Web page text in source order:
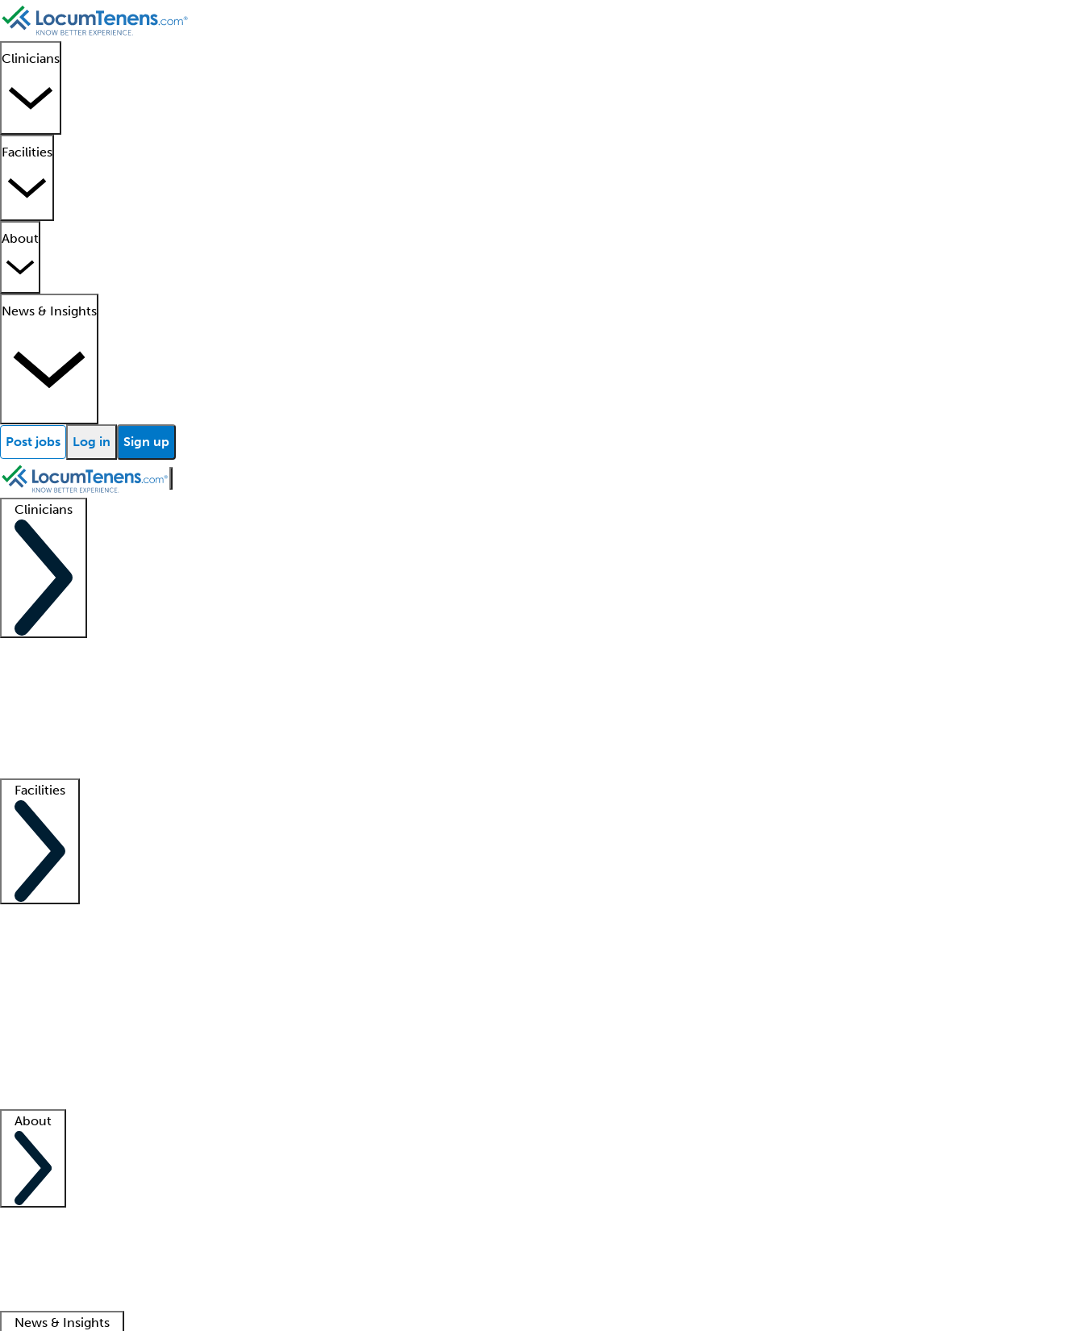
Clinicians
Facilities
About
News & Insights
Post jobs Log in Sign up
Clinicians
Facilities
About
News & Insights